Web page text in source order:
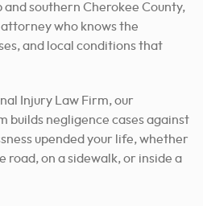
southern Cherokee County,
who knows the
and local conditions that
Injury Law Firm, our
builds negligence cases against
upended your life, whether
road, on a sidewalk, or inside a